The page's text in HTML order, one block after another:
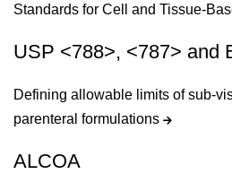
Standards for Cell and Tissue-
USP <788>, <787> and
Defining allowable limits of sub-
parenteral formulations
ALCOA